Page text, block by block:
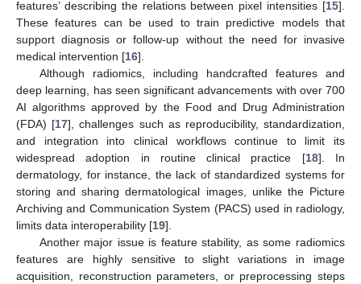
features’ describing the relations between pixel intensities [15].
These features can be used to train predictive models that
support diagnosis or follow-up without the need for invasive
medical intervention [16].
Although radiomics, including handcrafted features and
deep learning, has seen significant advancements with over 700
AI algorithms approved by the Food and Drug Administration
(FDA) [17], challenges such as reproducibility, standardization,
and integration into clinical workflows continue to limit its
widespread adoption in routine clinical practice [18]. In
dermatology, for instance, the lack of standardized systems for
storing and sharing dermatological images, unlike the Picture
Archiving and Communication System (PACS) used in radiology,
limits data interoperability [19].
Another major issue is feature stability, as some radiomics
features are highly sensitive to slight variations in image
acquisition, reconstruction parameters, or preprocessing steps